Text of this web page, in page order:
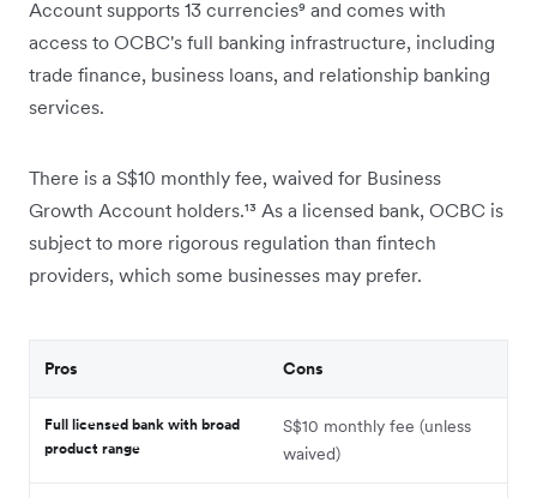
Account supports 13 currencies⁹ and comes with
access to OCBC's full banking infrastructure, including
trade finance, business loans, and relationship banking
services.
There is a S$10 monthly fee, waived for Business
Growth Account holders.¹³ As a licensed bank, OCBC is
subject to more rigorous regulation than fintech
providers, which some businesses may prefer.
Pros Cons
Full licensed bank with broad
product range
S$10 monthly fee (unless
waived)